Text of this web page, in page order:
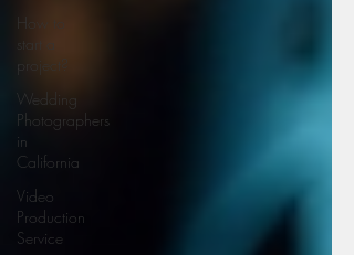
start a
project?
Wedding
Photographers
in
California
Video
Production
Service